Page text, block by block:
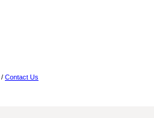
/ Contact Us